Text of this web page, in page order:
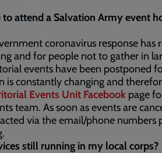
to attend a Salvation Army event
coronavirus response has
and for people not to gather in
events have been postponed
is constantly changing and
Events Unit Facebook page
team. As soon as events are
via the email/phone
still running in my local corps?